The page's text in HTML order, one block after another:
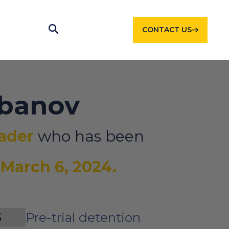
CONTACT US
who has been
March 6, 2024.
Pre-trial detention